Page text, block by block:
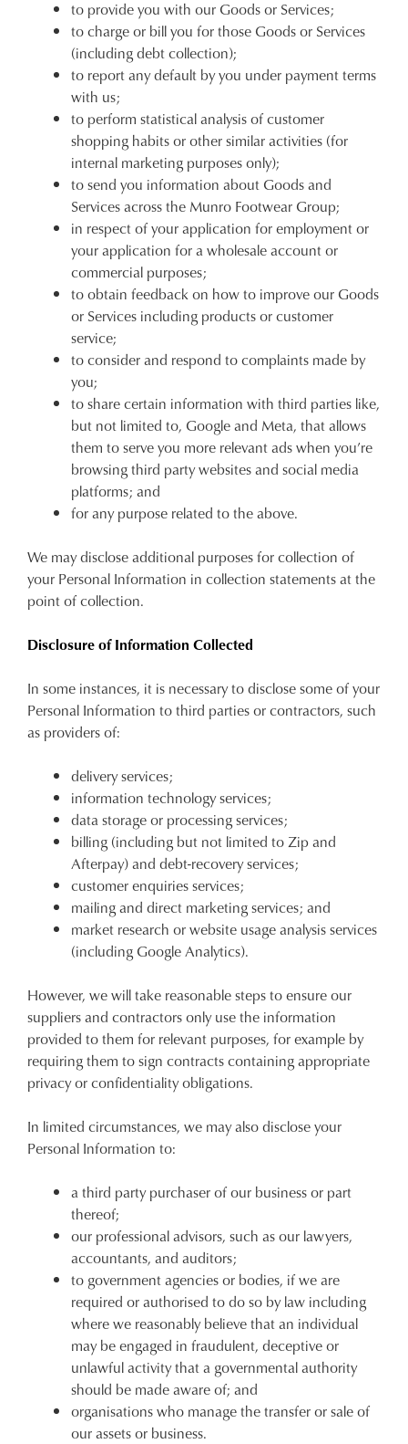
JOIN THE FAMILY
sale events. Plus, enter your birth date for
an exclusive gift from us.
SUBSCRIBE
WELCOME BACK
You have
you like to view your bag and checkout
or continue shopping?
CONTINUE
SHOPPING
CHECKOUT
to provide you with our Goods or Services;
to charge or bill you for those Goods or Services
(including debt collection);
to report any default by you under payment terms
with us;
to perform statistical analysis of customer
shopping habits or other similar activities (for
internal marketing purposes only);
to send you information about Goods and
Services across the Munro Footwear Group;
in respect of your application for employment or
your application for a wholesale account or
commercial purposes;
to obtain feedback on how to improve our Goods
or Services including products or customer
service;
to consider and respond to complaints made by
you;
to share certain information with third parties like,
but not limited to, Google and Meta, that allows
them to serve you more relevant ads when you’re
browsing third party websites and social media
platforms; and
for any purpose related to the above.
We may disclose additional purposes for collection of
your Personal Information in collection statements at the
point of collection.
Disclosure of Information Collected
In some instances, it is necessary to disclose some of your
Personal Information to third parties or contractors, such
as providers of:
delivery services;
information technology services;
data storage or processing services;
billing (including but not limited to Zip and
Afterpay) and debt-recovery services;
customer enquiries services;
mailing and direct marketing services; and
market research or website usage analysis services
(including Google Analytics).
However, we will take reasonable steps to ensure our
suppliers and contractors only use the information
provided to them for relevant purposes, for example by
requiring them to sign contracts containing appropriate
privacy or confidentiality obligations.
In limited circumstances, we may also disclose your
Personal Information to:
a third party purchaser of our business or part
thereof;
our professional advisors, such as our lawyers,
accountants, and auditors;
to government agencies or bodies, if we are
required or authorised to do so by law including
where we reasonably believe that an individual
may be engaged in fraudulent, deceptive or
unlawful activity that a governmental authority
should be made aware of; and
organisations who manage the transfer or sale of
our assets or business.